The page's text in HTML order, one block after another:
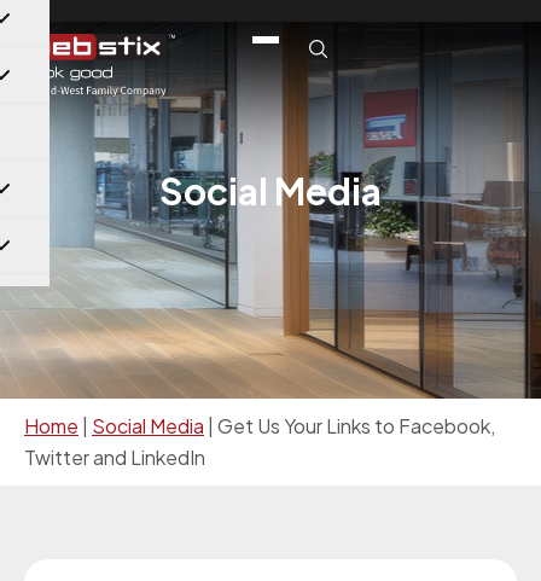
Social Media
Home Social Media Get Us Your Links to Facebook,
Twitter and LinkedIn